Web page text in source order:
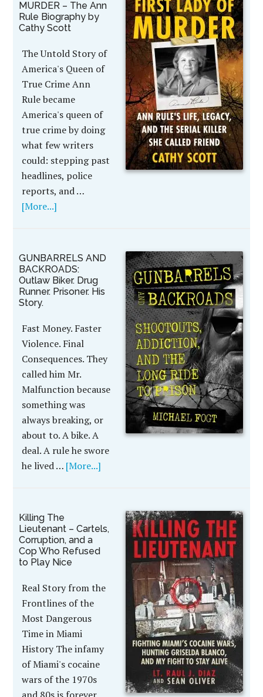
MURDER – The Ann
Rule Biography by
Cathy Scott
The Untold Story of
America's Queen of
True Crime Ann
Rule became
America's queen of
true crime by doing
what few writers
could: stepping past
headlines, police
reports, and …
[More...]
GUNBARRELS AND
BACKROADS:
Outlaw Biker. Drug
Runner. Prisoner. His
Story.
Fast Money. Faster
Violence. Final
Consequences. They
called him Mr.
Malfunction because
something was
always breaking, or
about to. A bike. A
deal. A rule he swore
he lived … [More...]
Killing The
Lieutenant – Cartels,
Corruption, and a
Cop Who Refused
to Play Nice
Real Story from the
Frontlines of the
Most Dangerous
Time in Miami
History The infamy
of Miami's cocaine
wars of the 1970s